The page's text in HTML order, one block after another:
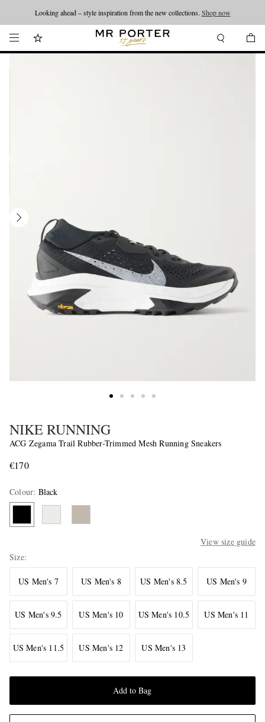
Looking ahead – style inspiration from the new collections. Shop now
NIKE RUNNING
ACG Zegama Trail Rubber-Trimmed Mesh Running Sneakers
€170
Colour: Black
View size guide
Size
US Men's 7 US Men's 8 US Men's 8.5 US Men's 9
US Men's 9.5 US Men's 10 US Men's 10.5 US Men's 11
US Men's 11.5 US Men's 12 US Men's 13
Add to Bag